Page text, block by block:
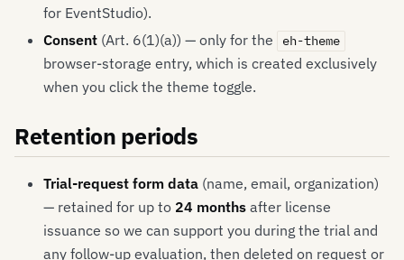
for EventStudio).
Consent (Art. 6(1)(a)) — only for the eh-theme
browser-storage entry, which is created exclusively
when you click the theme toggle.
Retention periods
Trial-request form data (name, email, organization)
— retained for up to 24 months after license
issuance so we can support you during the trial and
any follow-up evaluation, then deleted on request or